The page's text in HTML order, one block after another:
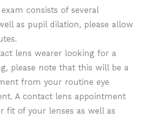
consists of several
as pupil dilation, please allow
lens wearer looking for a
please note that this will be a
from your routine eye
A contact lens appointment
fit of your lenses as well as